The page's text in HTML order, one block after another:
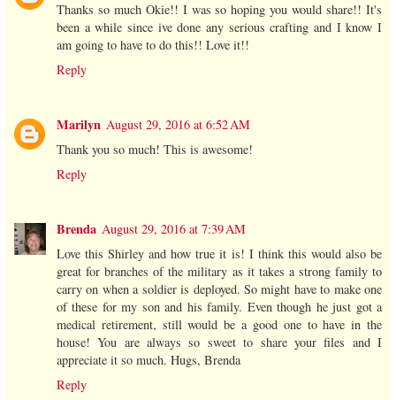
Thanks so much Okie!! I was so hoping you would share!! It's
been a while since ive done any serious crafting and I know I
am going to have to do this!! Love it!!
Reply
Marilyn August 29, 2016 at 6:52 AM
Thank you so much! This is awesome!
Reply
Brenda August 29, 2016 at 7:39 AM
Love this Shirley and how true it is! I think this would also be
great for branches of the military as it takes a strong family to
carry on when a soldier is deployed. So might have to make one
of these for my son and his family. Even though he just got a
medical retirement, still would be a good one to have in the
house! You are always so sweet to share your files and I
appreciate it so much. Hugs, Brenda
Reply